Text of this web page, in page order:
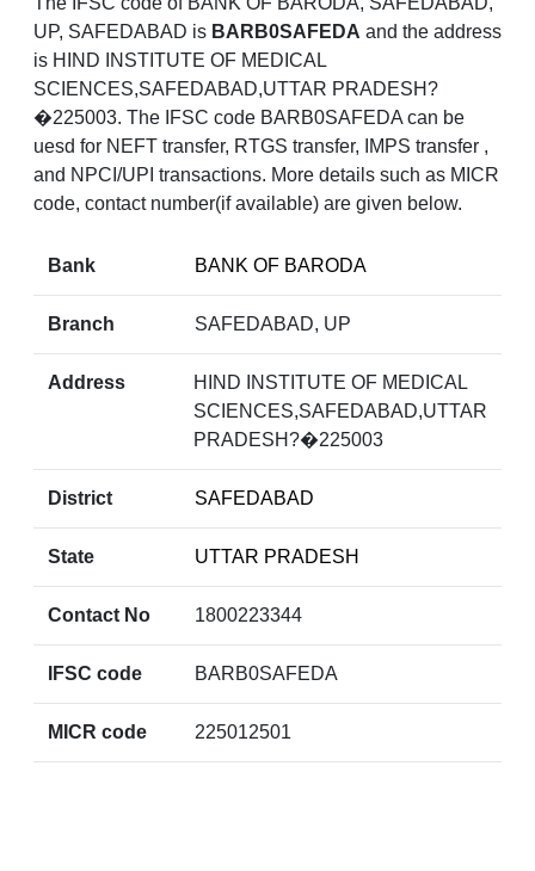
UP, SAFEDABAD is BARB0SAFEDA and the address
is HIND INSTITUTE OF MEDICAL
SCIENCES,SAFEDABAD,UTTAR PRADESH?
�225003. The IFSC code BARB0SAFEDA can be
uesd for NEFT transfer, RTGS transfer, IMPS transfer ,
and NPCI/UPI transactions. More details such as MICR
code, contact number(if available) are given below.
Bank BANK OF BARODA
Branch SAFEDABAD, UP
Address
HIND INSTITUTE OF MEDICAL
SCIENCES,SAFEDABAD,UTTAR
PRADESH?�225003
District SAFEDABAD
State UTTAR PRADESH
Contact No 1800223344
IFSC code BARB0SAFEDA
MICR code 225012501